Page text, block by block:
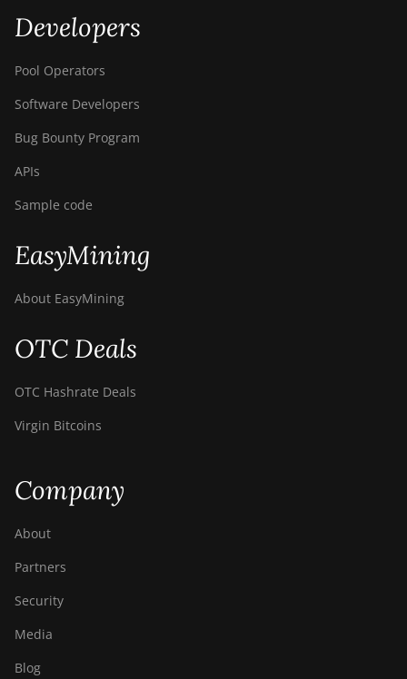
Developers
Pool Operators
Software Developers
Bug Bounty Program
APIs
Sample code
EasyMining
About EasyMining
OTC Deals
OTC Hashrate Deals
Virgin Bitcoins
Company
About
Partners
Security
Media
Blog